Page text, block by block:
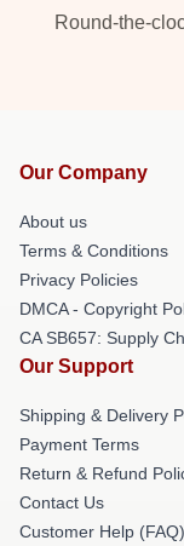
Round-the-
Our Company
About us
Terms & Conditions
Privacy Policies
DMCA - Copyright
CA SB657: Supply
Our Support
Shipping & Delivery
Payment Terms
Return & Refund
Contact Us
Customer Help (FAQ)